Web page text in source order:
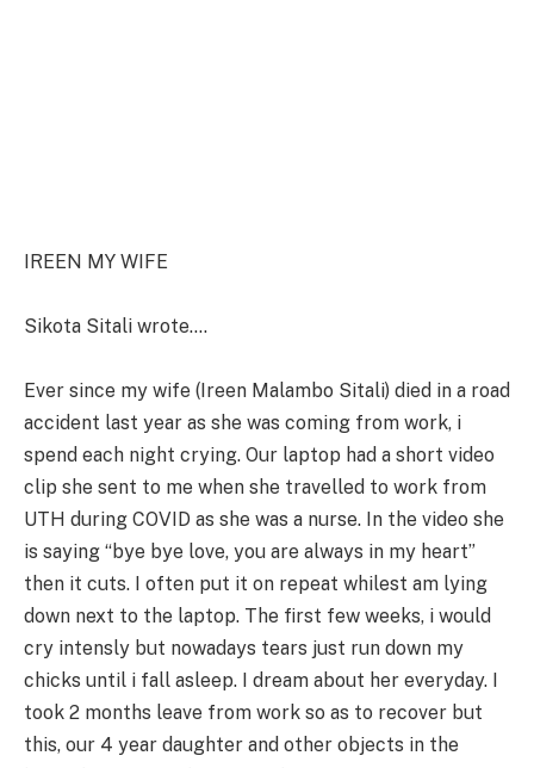
IREEN MY WIFE
Sikota Sitali wrote….
Ever since my wife (Ireen Malambo Sitali) died in a road
accident last year as she was coming from work, i
spend each night crying. Our laptop had a short video
clip she sent to me when she travelled to work from
UTH during COVID as she was a nurse. In the video she
is saying “bye bye love, you are always in my heart”
then it cuts. I often put it on repeat whilest am lying
down next to the laptop. The first few weeks, i would
cry intensly but nowadays tears just run down my
chicks until i fall asleep. I dream about her everyday. I
took 2 months leave from work so as to recover but
this, our 4 year daughter and other objects in the